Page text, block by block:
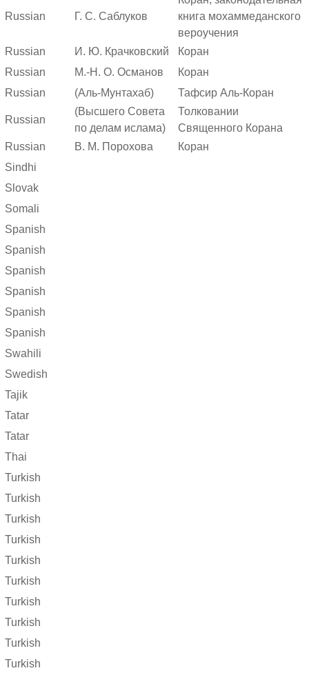
Russian Г. С. Саблуков
книга мохаммеданского
вероучения
Russian
И. Ю. Крачковский
Коран
Russian
М.-Н. О. Османов
Коран
Russian
(Аль-Мунтахаб) Тафсир Аль-Коран
Russian
(Высшего Совета
по делам ислама)
Толковании
Священного Корана
Russian
В. М. Порохова
Коран
Sindhi
Slovak
Somali
Spanish
Spanish
Spanish
Spanish
Spanish
Spanish
Swahili
Swedish
Tajik
Tatar
Tatar
Thai
Turkish
Turkish
Turkish
Turkish
Turkish
Turkish
Turkish
Turkish
Turkish
Turkish